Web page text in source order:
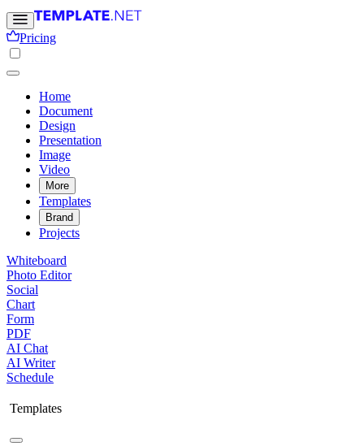
Pricing
Home
Document
Design
Presentation
Image
Video
More
Templates
Brand
Projects
Whiteboard
Photo Editor
Social
Chart
Form
PDF
AI Chat
AI Writer
Schedule
Templates